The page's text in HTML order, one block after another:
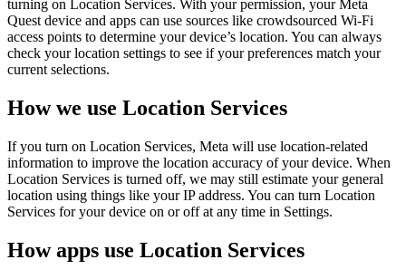
turning on Location Services. With your permission, your Meta
Quest device and apps can use sources like crowdsourced Wi-Fi
access points to determine your device’s location. You can always
check your location settings to see if your preferences match your
current selections.
How we use Location Services
If you turn on Location Services, Meta will use location-related
information to improve the location accuracy of your device. When
Location Services is turned off, we may still estimate your general
location using things like your IP address. You can turn Location
Services for your device on or off at any time in Settings.
How apps use Location Services